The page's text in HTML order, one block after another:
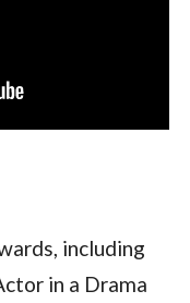
including
in a Drama